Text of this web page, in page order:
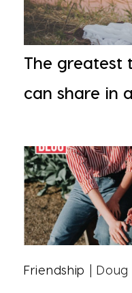
The greatest
can share in
Friendship |